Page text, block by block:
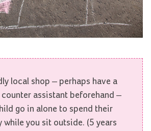
local shop – perhaps have a
assistant beforehand –
go in alone to spend their
while you sit outside. (5 years